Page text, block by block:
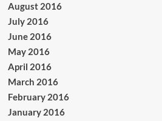
August 2016
July 2016
June 2016
May 2016
April 2016
March 2016
February 2016
January 2016